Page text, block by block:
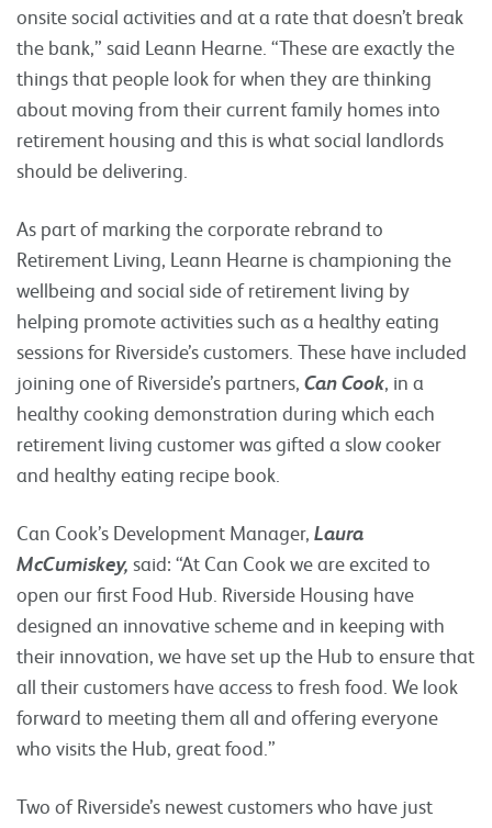
onsite social activities and at a rate that doesn’t break
the bank,” said Leann Hearne. “These are exactly the
things that people look for when they are thinking
about moving from their current family homes into
retirement housing and this is what social landlords
should be delivering.
As part of marking the corporate rebrand to
Retirement Living, Leann Hearne is championing the
wellbeing and social side of retirement living by
helping promote activities such as a healthy eating
sessions for Riverside’s customers. These have included
joining one of Riverside’s partners, Can Cook, in a
healthy cooking demonstration during which each
retirement living customer was gifted a slow cooker
and healthy eating recipe book.
Can Cook’s Development Manager, Laura
McCumiskey, said: “At Can Cook we are excited to
open our first Food Hub. Riverside Housing have
designed an innovative scheme and in keeping with
their innovation, we have set up the Hub to ensure that
all their customers have access to fresh food. We look
forward to meeting them all and offering everyone
who visits the Hub, great food.”
Two of Riverside’s newest customers who have just